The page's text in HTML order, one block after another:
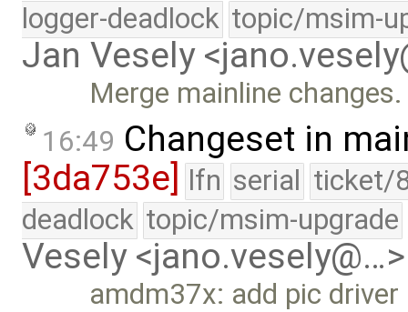
logger-deadlock topic/msim-
Jan Vesely
Merge mainline changes.
16:49 Changeset in
[3da753e] lfn serial ticket/
deadlock topic/msim-upgrade
Vesely <jano.vesely@…>
amdm37x: add pic